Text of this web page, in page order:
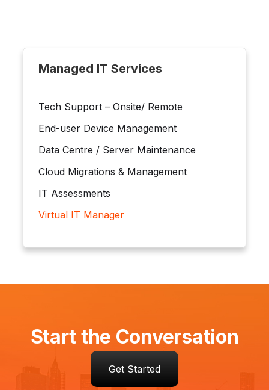
Managed IT Services
Tech Support – Onsite/ Remote
End-user Device Management
Data Centre / Server Maintenance
Cloud Migrations & Management
IT Assessments
Virtual IT Manager
Start the Conversation
Get Started